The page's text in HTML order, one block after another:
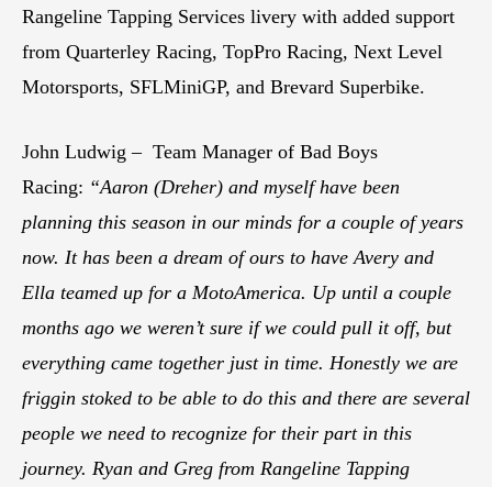
Rangeline Tapping Services livery with added support
from Quarterley Racing, TopPro Racing, Next Level
Motorsports, SFLMiniGP, and Brevard Superbike.
John Ludwig – Team Manager of Bad Boys
Racing: “Aaron (Dreher) and myself have been
planning this season in our minds for a couple of years
now. It has been a dream of ours to have Avery and
Ella teamed up for a MotoAmerica. Up until a couple
months ago we weren’t sure if we could pull it off, but
everything came together just in time. Honestly we are
friggin stoked to be able to do this and there are several
people we need to recognize for their part in this
journey. Ryan and Greg from Rangeline Tapping